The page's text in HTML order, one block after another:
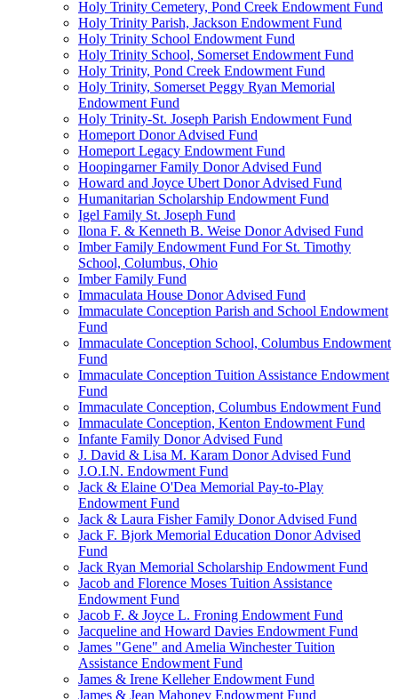
Holy Trinity Cemetery, Pond Creek Endowment Fund
Holy Trinity Parish, Jackson Endowment Fund
Holy Trinity School Endowment Fund
Holy Trinity School, Somerset Endowment Fund
Holy Trinity, Pond Creek Endowment Fund
Holy Trinity, Somerset Peggy Ryan Memorial
Endowment Fund
Holy Trinity-St. Joseph Parish Endowment Fund
Homeport Donor Advised Fund
Homeport Legacy Endowment Fund
Hoopingarner Family Donor Advised Fund
Howard and Joyce Ubert Donor Advised Fund
Humanitarian Scholarship Endowment Fund
Igel Family St. Joseph Fund
Ilona F. & Kenneth B. Weise Donor Advised Fund
Imber Family Endowment Fund For St. Timothy
School, Columbus, Ohio
Imber Family Fund
Immaculata House Donor Advised Fund
Immaculate Conception Parish and School Endowment
Fund
Immaculate Conception School, Columbus Endowment
Fund
Immaculate Conception Tuition Assistance Endowment
Fund
Immaculate Conception, Columbus Endowment Fund
Immaculate Conception, Kenton Endowment Fund
Infante Family Donor Advised Fund
J. David & Lisa M. Karam Donor Advised Fund
J.O.I.N. Endowment Fund
Jack & Elaine O'Dea Memorial Pay-to-Play
Endowment Fund
Jack & Laura Fisher Family Donor Advised Fund
Jack F. Bjork Memorial Education Donor Advised
Fund
Jack Ryan Memorial Scholarship Endowment Fund
Jacob and Florence Moses Tuition Assistance
Endowment Fund
Jacob F. & Joyce L. Froning Endowment Fund
Jacqueline and Howard Davies Endowment Fund
James "Gene" and Amelia Winchester Tuition
Assistance Endowment Fund
James & Irene Kelleher Endowment Fund
James & Jean Mahoney Endowment Fund